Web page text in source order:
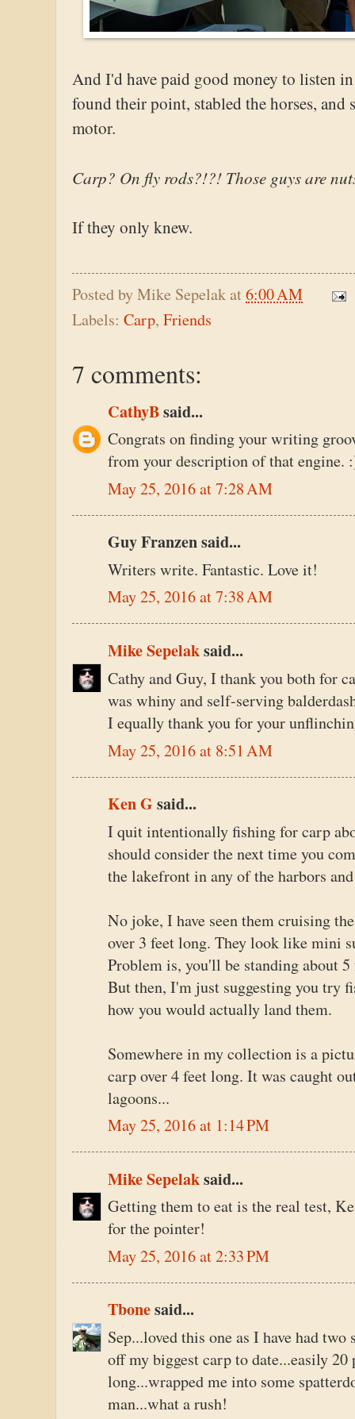
And I'd have paid good money to listen
found their point, stabled the horses,
motor.
Carp? On fly rods?!?! Those guys are
If they only knew.
Posted byMike Sepelakat6:00 AM
Labels: Carp, Friends
7 comments:
CathyBsaid...
Congrats on finding your writing
from your description of that engine.
May 25, 2016 at 7:28 AM
Guy Franzen said...
Writers write. Fantastic. Love it!
May 25, 2016 at 7:38 AM
Mike Sepelaksaid...
Cathy and Guy, I thank you both for
was whiny and self-serving
I equally thank you for your
May 25, 2016 at 8:51 AM
Ken G said...
I quit intentionally fishing for carp
should consider the next time you
the lakefront in any of the harbors
No joke, I have seen them cruising
over 3 feet long. They look like mini
Problem is, you'll be standing about
But then, I'm just suggesting you try
how you would actually land them.
Somewhere in my collection is a
carp over 4 feet long. It was caught
lagoons...
May 25, 2016 at 1:14 PM
Mike Sepelaksaid...
Getting them to eat is the real test,
for the pointer!
May 25, 2016 at 2:33 PM
Tbonesaid...
Sep...loved this one as I have had
off my biggest carp to date...easily 20
long...wrapped me into some
man...what a rush!